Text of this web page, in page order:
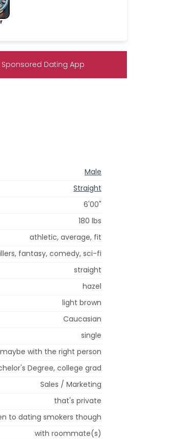
Sponsored Dating App
Male
Straight
6'00"
180 lbs
athletic, average, fit
fantasy, comedy, sci-fi
straight
hazel
light brown
Caucasian
single
with the right person
Degree, college grad
Sales / Marketing
that's private
to dating smokers though
with roommate(s)